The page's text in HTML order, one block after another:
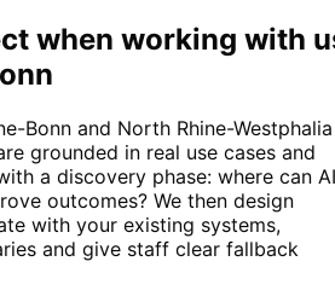
when working with
Bonn and North Rhine-Westphalia
grounded in real use cases and
a discovery phase: where can AI
outcomes? We then design
with your existing systems,
and give staff clear fallback